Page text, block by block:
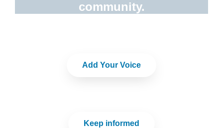
community.
Add Your Voice
Keep informed